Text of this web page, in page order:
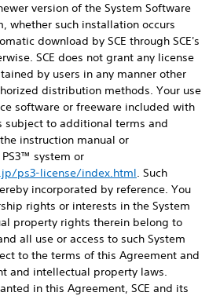
version of the System Software
whether such installation occurs
download by SCE through SCE's
SCE does not grant any license
by users in any manner other
distribution methods. Your use
software or freeware included with
subject to additional terms and
instruction manual or
system or
ps3-license/index.html. Such
incorporated by reference. You
rights or interests in the System
property rights therein belong to
all use or access to such System
to the terms of this Agreement and
and intellectual property laws.
in this Agreement, SCE and its